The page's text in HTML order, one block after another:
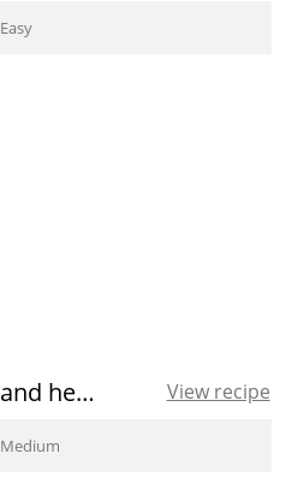
Easy
Summer couscous and heirloom tomato vinaigrette View recipe
Medium